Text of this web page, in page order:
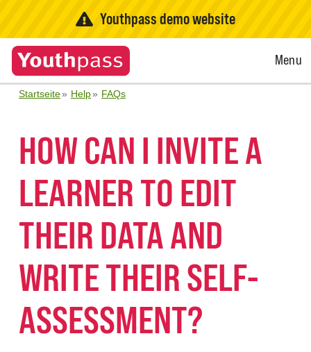
Youthpass demo website
Open
Menu
Startseite Help FAQs
HOW CAN I INVITE A
LEARNER TO EDIT
THEIR DATA AND
WRITE THEIR SELF-
ASSESSMENT?